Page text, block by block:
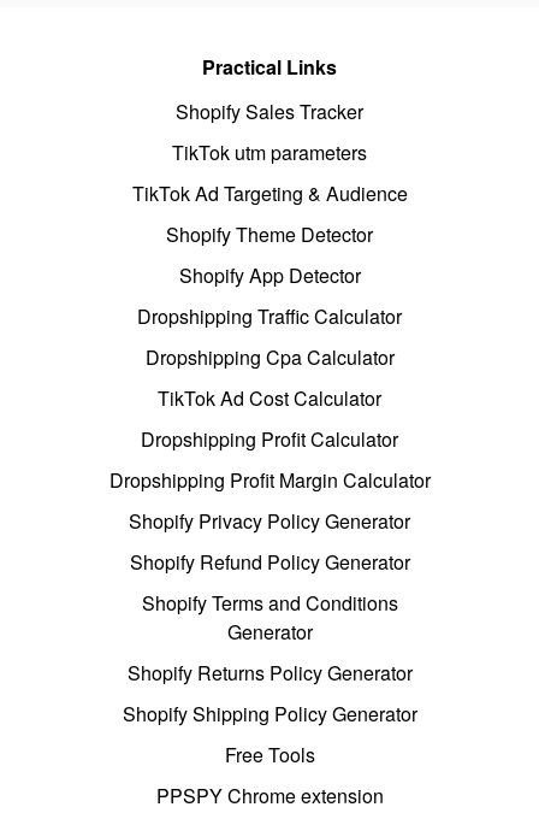
Practical Links
Shopify Sales Tracker
TikTok utm parameters
TikTok Ad Targeting & Audience
Shopify Theme Detector
Shopify App Detector
Dropshipping Traffic Calculator
Dropshipping Cpa Calculator
TikTok Ad Cost Calculator
Dropshipping Profit Calculator
Dropshipping Profit Margin Calculator
Shopify Privacy Policy Generator
Shopify Refund Policy Generator
Shopify Terms and Conditions
Generator
Shopify Returns Policy Generator
Shopify Shipping Policy Generator
Free Tools
PPSPY Chrome extension